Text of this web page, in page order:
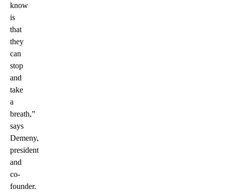
know
is
that
they
can
stop
and
take
a
breath,”
says
Demeny,
president
and
co-
founder.